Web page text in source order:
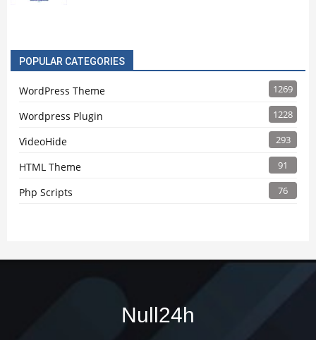
POPULAR CATEGORIES
WordPress Theme 1269
Wordpress Plugin 1228
VideoHide 293
HTML Theme 91
Php Scripts 76
Null24h